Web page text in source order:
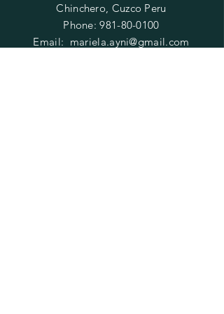
Chinchero, Cuzco Peru
Phone:981-80-0100
Email: mariela.ayni@gmail.com